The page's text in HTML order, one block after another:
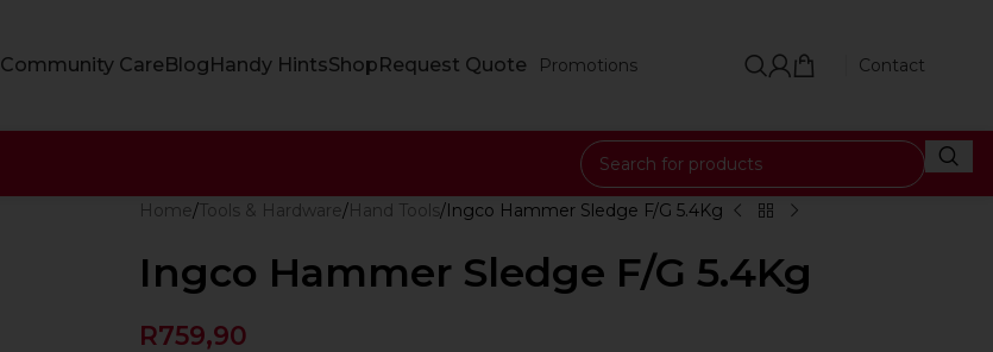
Community CareBlogHandy HintsShopRequest Quote Promotions Contact
Home Tools & Hardware Hand Tools Ingco Hammer Sledge F/G 5.4Kg
Ingco Hammer Sledge F/G 5.4Kg
R759,90